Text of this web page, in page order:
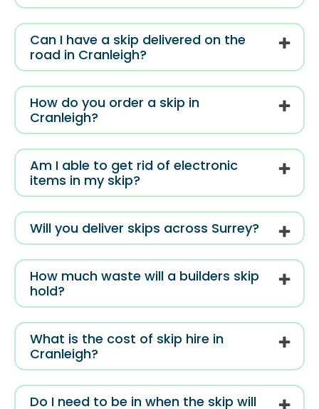
Can I have a skip delivered on the
road in Cranleigh?
How do you order a skip in
Cranleigh?
Am I able to get rid of electronic
items in my skip?
Will you deliver skips across Surrey?
How much waste will a builders skip
hold?
What is the cost of skip hire in
Cranleigh?
Do I need to be in when the skip will